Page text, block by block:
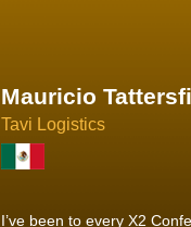
Joachim Hirt
Creo Logistics
As a new member, we see